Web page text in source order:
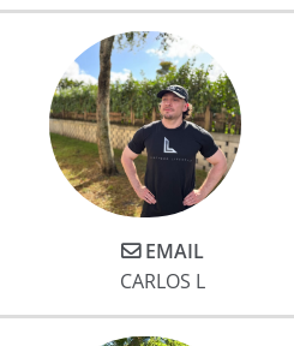
EMAIL
CARLOS L